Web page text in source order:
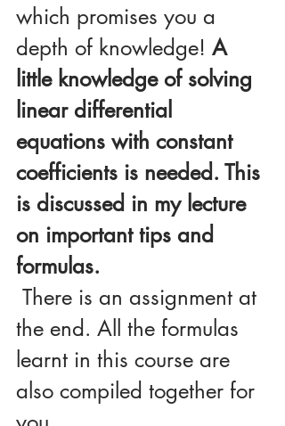
which promises you a
depth of knowledge! A
little knowledge of solving
linear differential
equations with constant
coefficients is needed. This
is discussed in my lecture
on important tips and
formulas.
the end. All the formulas
learnt in this course are
also compiled together for